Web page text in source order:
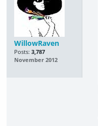
WillowRaven
Posts: 3,787
November 2012